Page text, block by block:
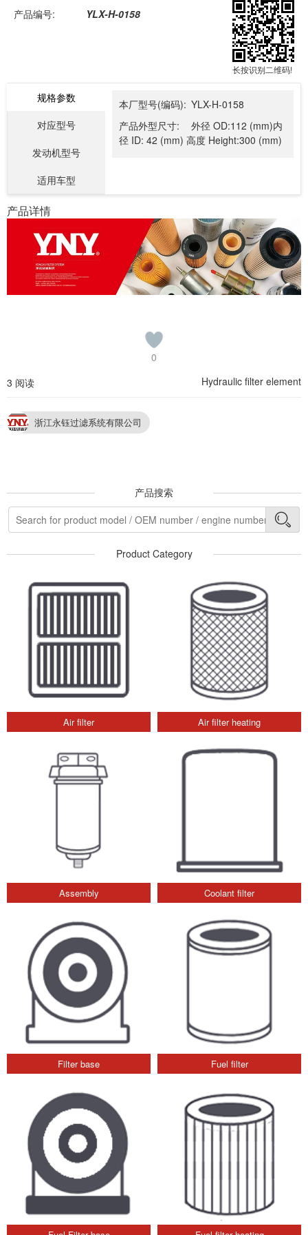
产品编号: YLX-H-0158
长按识别二维码!
规格参数
对应型号
发动机型号
适用车型
本厂型号(编码): YLX-H-0158
产品外型尺寸:
外径 OD:112 (mm)内
径 ID: 42 (mm) 高度 Height:300 (mm)
产品详情
0
3 阅读
Hydraulic filter element
浙江永钰过滤系统有限公司
产品搜索
Product Category
Air filter Air filter heating
Assembly Coolant filter
Filter base Fuel filter